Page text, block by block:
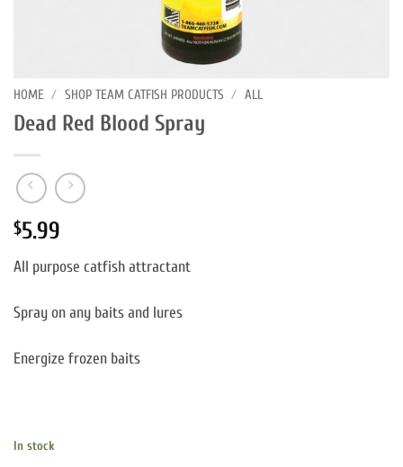
HOME / SHOP TEAM CATFISH PRODUCTS / ALL
Dead Red Blood Spray
$5.99
All purpose catfish attractant
Spray on any baits and lures
Energize frozen baits
In stock